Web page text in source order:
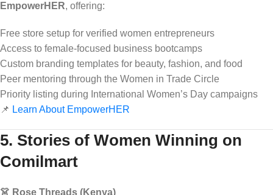
EmpowerHER, offering:
Free store setup for verified women entrepreneurs
Access to female-focused business bootcamps
Custom branding templates for beauty, fashion, and food
Peer mentoring through the Women in Trade Circle
Priority listing during International Women’s Day campaigns
📌 Learn About EmpowerHER
5. Stories of Women Winning on
Comilmart
👗 Rose Threads (Kenya)